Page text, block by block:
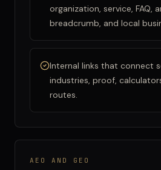
organization, service, FAQ,
breadcrumb, and local
Internal links that connect
industries, proof,
routes.
AEO AND GEO